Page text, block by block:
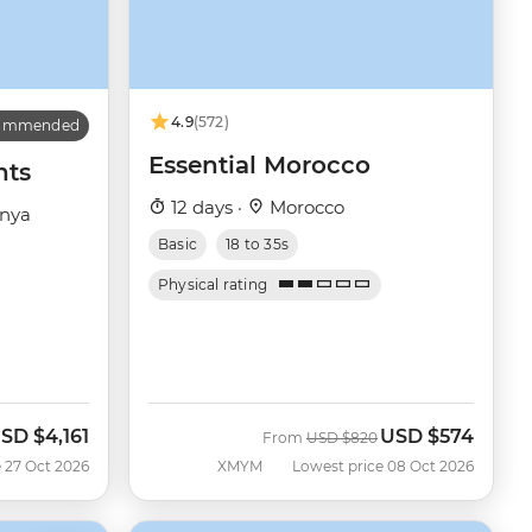
$4,161
Oct 2026
4.9(572)
Essential Morocco
12 days · Morocco
Basic 18 to 35s
Physical rating
XMYM
From Was
USD $820 Now
USD $574
Lowest price 08 Oct 2026